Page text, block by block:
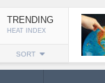
TRENDING
HEAT INDEX
SORT